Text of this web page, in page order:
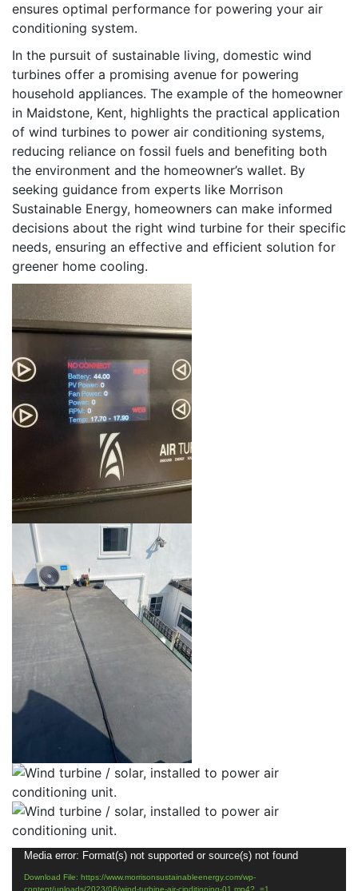
ensures optimal performance for powering your air
conditioning system.
In the pursuit of sustainable living, domestic wind
turbines offer a promising avenue for powering
household appliances. The example of the homeowner
in Maidstone, Kent, highlights the practical application
of wind turbines to power air conditioning systems,
reducing reliance on fossil fuels and benefiting both
the environment and the homeowner’s wallet. By
seeking guidance from experts like Morrison
Sustainable Energy, homeowners can make informed
decisions about the right wind turbine for their specific
needs, ensuring an effective and efficient solution for
greener home cooling.
Video
Player
Media error: Format(s) not supported or source(s) not found
Download File: https://www.morrisonsustainableenergy.com/wp-